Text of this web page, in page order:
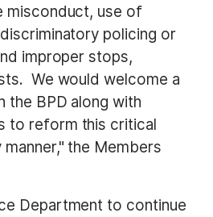
misconduct, use of
policing or
improper stops,
We would welcome a
the BPD along with
to reform this critical
the Members
Department to continue